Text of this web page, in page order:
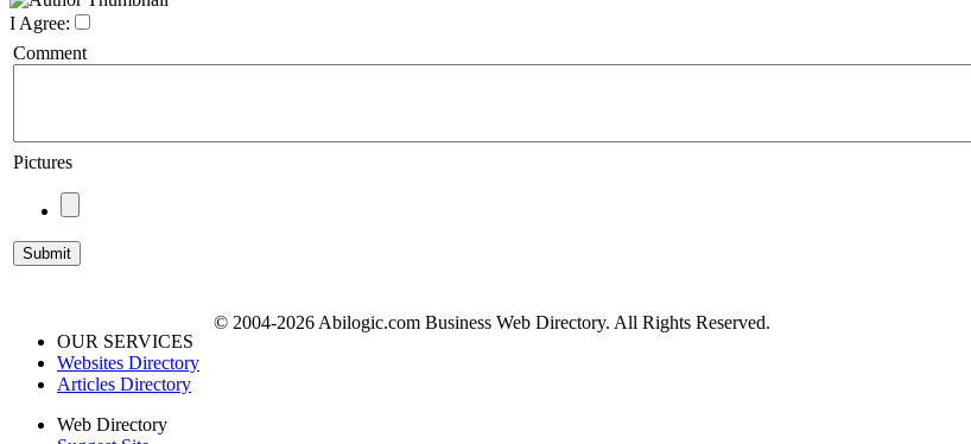
I Agree:
Comment
Pictures
OUR SERVICES
Websites Directory
Articles Directory
Web Directory
© 2004-2026 Abilogic.com Business Web Directory. All Rights Reserved.